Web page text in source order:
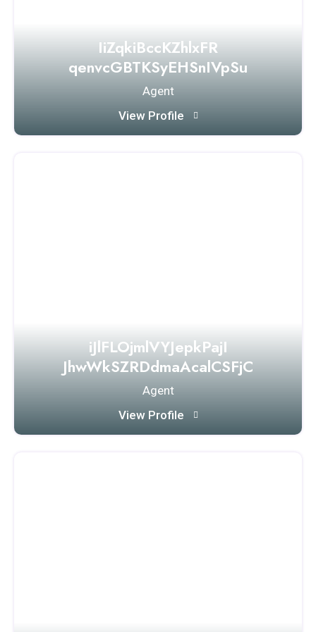
IiZqkiBccKZhlxFR
qenvcGBTKSyEHSnIVpSu
Agent
View Profile
iJlFLOjmlVYJepkPajI
JhwWkSZRDdmaAcalCSFjC
Agent
View Profile